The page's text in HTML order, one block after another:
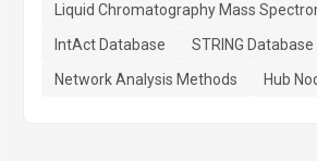
Liquid Chromatography Mass
IntAct Database
STRING Database
Network Analysis Methods
Hub